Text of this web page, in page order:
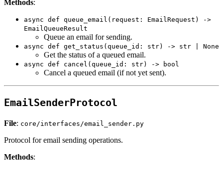
Methods:
async def queue_email(request: EmailRequest) ->
EmailQueueResult
Queue an email for sending.
async def get_status(queue_id: str) -> str | None
Get the status of a queued email.
async def cancel(queue_id: str) -> bool
Cancel a queued email (if not yet sent).
EmailSenderProtocol
File: core/interfaces/email_sender.py
Protocol for email sending operations.
Methods: